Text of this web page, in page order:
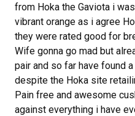
from Hoka the Gaviota i
vibrant orange as i agree
they were rated good for
Wife gonna go mad but
pair and so far have found
despite the Hoka site
Pain free and awesome
against everything i have